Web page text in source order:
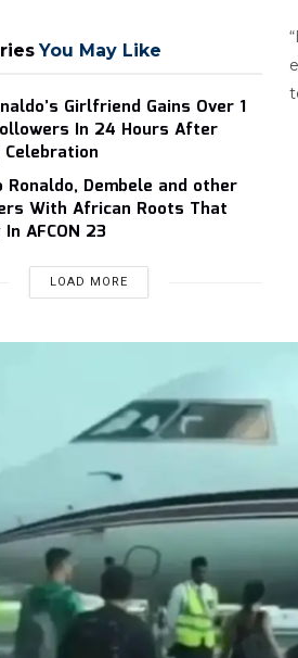
You May Like
Girlfriend Gains Over 1
In 24 Hours After
Ronaldo, Dembele and other
With African Roots That
AFCON 23
LOAD MORE